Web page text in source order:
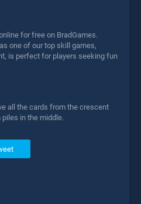
for free on BradGames.
one of our top skill games,
is perfect for players seeking fun
all the cards from the crescent
in the middle.